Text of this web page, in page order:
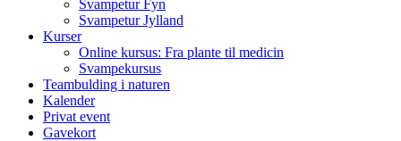
Svampetur Fyn
Svampetur Jylland
Kurser
Online kursus: Fra plante til medicin
Svampekursus
Teambulding i naturen
Kalender
Privat event
Gavekort